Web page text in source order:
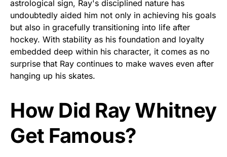
astrological sign, Ray's disciplined nature has
undoubtedly aided him not only in achieving his goals
but also in gracefully transitioning into life after
hockey. With stability as his foundation and loyalty
embedded deep within his character, it comes as no
surprise that Ray continues to make waves even after
hanging up his skates.
How Did Ray Whitney
Get Famous?